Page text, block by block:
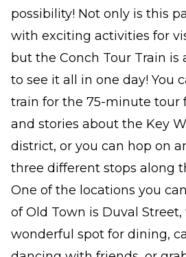
possibility! Not only is this
with exciting activities for
but the Conch Tour Train is
to see it all in one day! You
train for the 75-minute tour
and stories about the Key
district, or you can hop on
three different stops along
One of the locations you
of Old Town is Duval Street,
wonderful spot for dining,